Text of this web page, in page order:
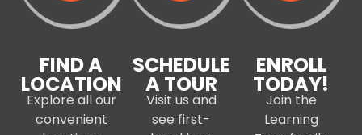
FIND A
LOCATION
Explore all our
convenient
SCHEDULE
A TOUR
Visit us and
see first-
ENROLL
TODAY!
Join the
Learning